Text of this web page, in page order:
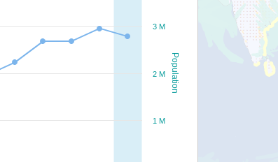
Population
1 M
2 M
3 M